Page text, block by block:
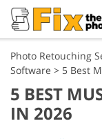
Photo Retouching
Software > 5 Best
5 BEST
IN 2026